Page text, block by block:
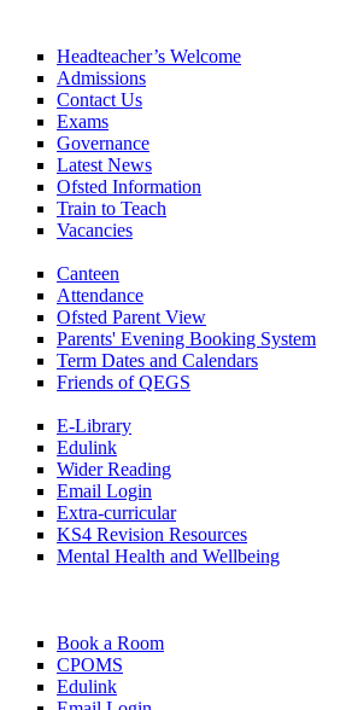
Headteacher’s Welcome
Admissions
Contact Us
Exams
Governance
Latest News
Ofsted Information
Train to Teach
Vacancies
Canteen
Attendance
Ofsted Parent View
Parents' Evening Booking System
Term Dates and Calendars
Friends of QEGS
E-Library
Edulink
Wider Reading
Email Login
Extra-curricular
KS4 Revision Resources
Mental Health and Wellbeing
Book a Room
CPOMS
Edulink